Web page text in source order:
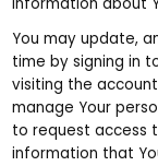
information about
You may update,
time by signing in
visiting the
manage Your
to request access
information that